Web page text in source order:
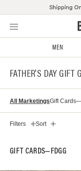
Skip
Click
Statement
with
accessibility-
Shipping
MEN
FATHER'S DAY GIFT
All MarketingsGift
Filters Sort
GIFT CARDS—FDGG